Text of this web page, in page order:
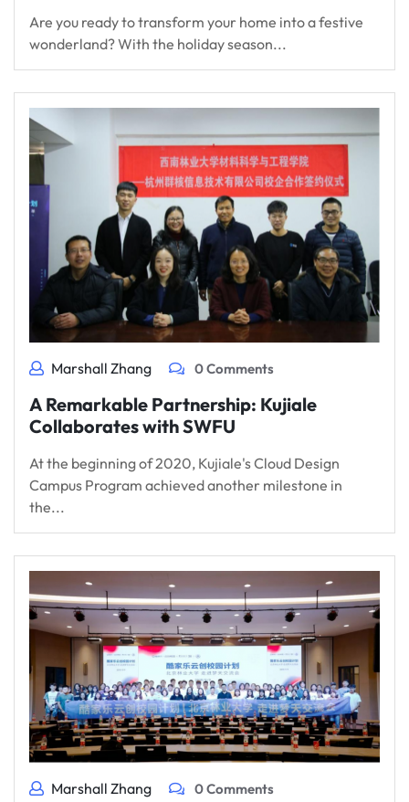
Are you ready to transform your home into a festive
wonderland? With the holiday season...
Marshall Zhang 0 Comments
A Remarkable Partnership: Kujiale
Collaborates with SWFU
At the beginning of 2020, Kujiale's Cloud Design
Campus Program achieved another milestone in
the...
Marshall Zhang 0 Comments